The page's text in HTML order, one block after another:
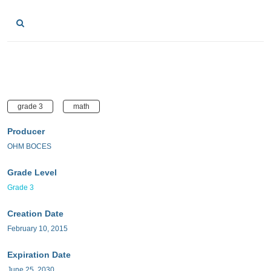
grade 3 math
Producer
OHM BOCES
Grade Level
Grade 3
Creation Date
February 10, 2015
Expiration Date